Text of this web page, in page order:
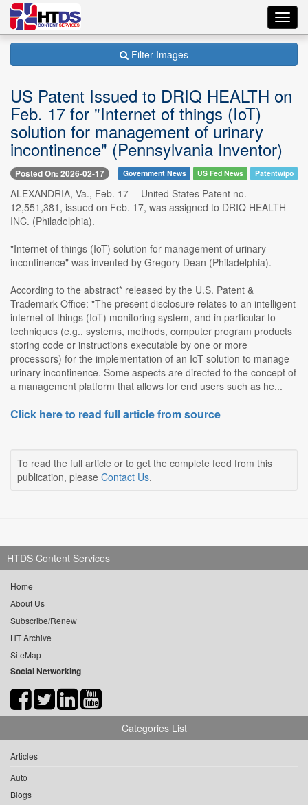
Filter Images
US Patent Issued to DRIQ HEALTH on
Feb. 17 for "Internet of things (IoT)
solution for management of urinary
incontinence" (Pennsylvania Inventor)
Posted On: 2026-02-17 Government News US Fed News Patentwipo
ALEXANDRIA, Va., Feb. 17 -- United States Patent no.
12,551,381, issued on Feb. 17, was assigned to DRIQ HEALTH
INC. (Philadelphia).
"Internet of things (IoT) solution for management of urinary
incontinence" was invented by Gregory Dean (Philadelphia).
According to the abstract* released by the U.S. Patent &
Trademark Office: "The present disclosure relates to an intelligent
internet of things (IoT) monitoring system, and in particular to
techniques (e.g., systems, methods, computer program products
storing code or instructions executable by one or more
processors) for the implementation of an IoT solution to manage
urinary incontinence. Some aspects are directed to the concept of
a management platform that allows for end users such as he...
Click here to read full article from source
To read the full article or to get the complete feed from this
publication, please Contact Us.
HTDS Content Services
Home
About Us
Subscribe/Renew
HT Archive
SiteMap
Social Networking
Categories List
Articles
Auto
Blogs